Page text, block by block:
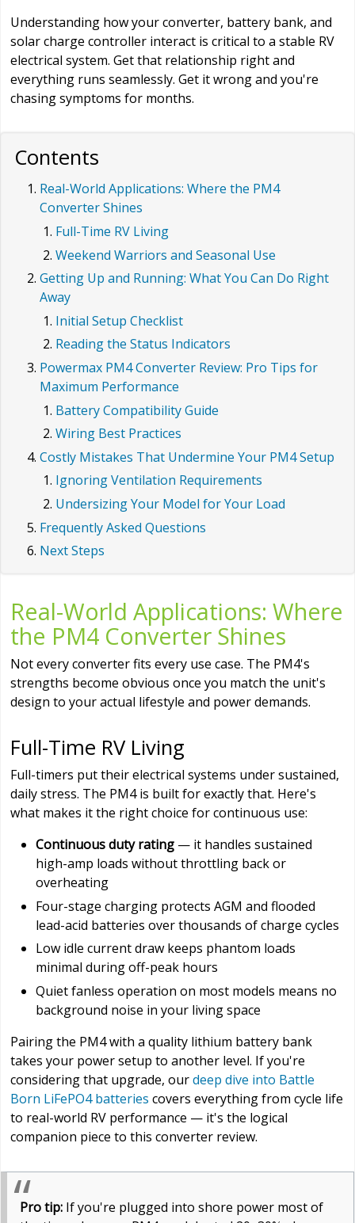
Understanding how your converter, battery bank, and
solar charge controller interact is critical to a stable RV
electrical system. Get that relationship right and
everything runs seamlessly. Get it wrong and you're
chasing symptoms for months.
Contents
Real-World Applications: Where the PM4
Converter Shines
Full-Time RV Living
Weekend Warriors and Seasonal Use
Getting Up and Running: What You Can Do Right
Away
Initial Setup Checklist
Reading the Status Indicators
Powermax PM4 Converter Review: Pro Tips for
Maximum Performance
Battery Compatibility Guide
Wiring Best Practices
Costly Mistakes That Undermine Your PM4 Setup
Ignoring Ventilation Requirements
Undersizing Your Model for Your Load
Frequently Asked Questions
Next Steps
Real-World Applications: Where
the PM4 Converter Shines
Not every converter fits every use case. The PM4's
strengths become obvious once you match the unit's
design to your actual lifestyle and power demands.
Full-Time RV Living
Full-timers put their electrical systems under sustained,
daily stress. The PM4 is built for exactly that. Here's
what makes it the right choice for continuous use:
Continuous duty rating — it handles sustained
high-amp loads without throttling back or
overheating
Four-stage charging protects AGM and flooded
lead-acid batteries over thousands of charge cycles
Low idle current draw keeps phantom loads
minimal during off-peak hours
Quiet fanless operation on most models means no
background noise in your living space
Pairing the PM4 with a quality lithium battery bank
takes your power setup to another level. If you're
considering that upgrade, ourdeep dive into Battle
Born LiFePO4 batteries covers everything from cycle life
to real-world RV performance — it's the logical
companion piece to this converter review.
Pro tip: If you're plugged into shore power most of